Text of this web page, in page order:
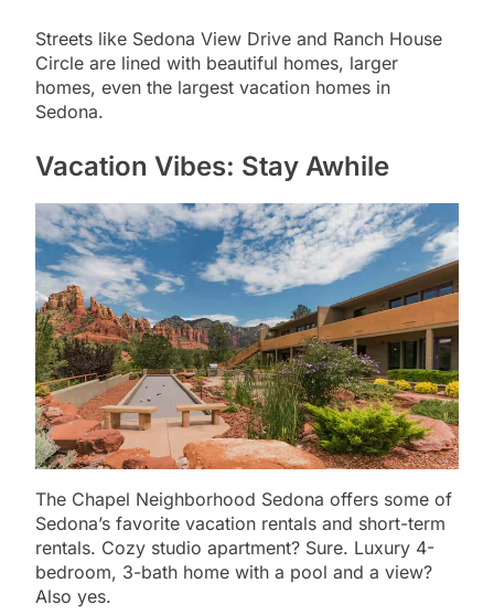
Streets like Sedona View Drive and Ranch House
Circle are lined with beautiful homes, larger
homes, even the largest vacation homes in
Sedona.
Vacation Vibes: Stay Awhile
The Chapel Neighborhood Sedona offers some of
Sedona’s favorite vacation rentals and short-term
rentals. Cozy studio apartment? Sure. Luxury 4-
bedroom, 3-bath home with a pool and a view?
Also yes.